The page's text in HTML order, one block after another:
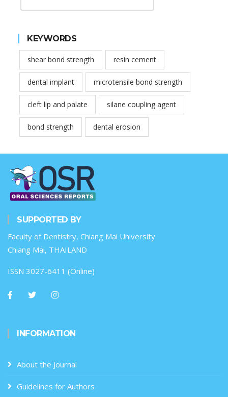
KEYWORDS
shear bond strength resin cement
dental implant microtensile bond strength
cleft lip and palate silane coupling agent
bond strength dental erosion
SUPPORTED BY
Faculty of Dentistry, Chiang Mai University
Chiang Mai, THAILAND
ISSN 3027-6411 (Online)
INFORMATION
About the Journal
Guidelines for Authors